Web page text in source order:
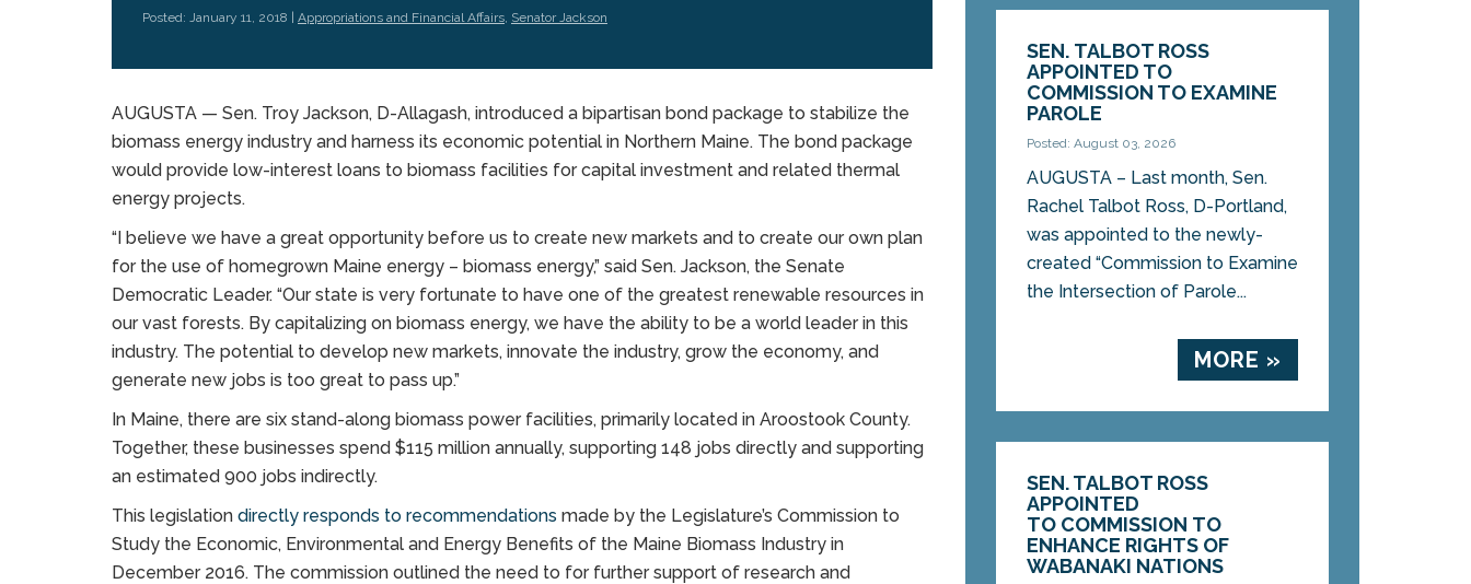
Posted: January 11, 2018 | Appropriations and Financial Affairs, Senator Jackson
AUGUSTA — Sen. Troy Jackson, D-Allagash, introduced a bipartisan bond package to stabilize the
biomass energy industry and harness its economic potential in Northern Maine. The bond package
would provide low-interest loans to biomass facilities for capital investment and related thermal
energy projects.
“I believe we have a great opportunity before us to create new markets and to create our own plan
for the use of homegrown Maine energy – biomass energy,” said Sen. Jackson, the Senate
Democratic Leader. “Our state is very fortunate to have one of the greatest renewable resources in
our vast forests. By capitalizing on biomass energy, we have the ability to be a world leader in this
industry. The potential to develop new markets, innovate the industry, grow the economy, and
generate new jobs is too great to pass up.”
In Maine, there are six stand-along biomass power facilities, primarily located in Aroostook County.
Together, these businesses spend $115 million annually, supporting 148 jobs directly and supporting
an estimated 900 jobs indirectly.
This legislation directly responds to recommendations made by the Legislature’s Commission to
Study the Economic, Environmental and Energy Benefits of the Maine Biomass Industry in
December 2016. The commission outlined the need to for further support of research and
SEN. TALBOT ROSS
APPOINTED TO
COMMISSION TO EXAMINE
PAROLE
Posted: August 03, 2026
AUGUSTA – Last month, Sen.
Rachel Talbot Ross, D-Portland,
was appointed to the newly-
created “Commission to Examine
the Intersection of Parole...
MORE »
SEN. TALBOT ROSS
APPOINTED
TO COMMISSION TO
ENHANCE RIGHTS OF
WABANAKI NATIONS